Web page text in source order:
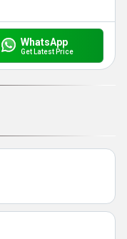
WhatsApp
Get Latest Price